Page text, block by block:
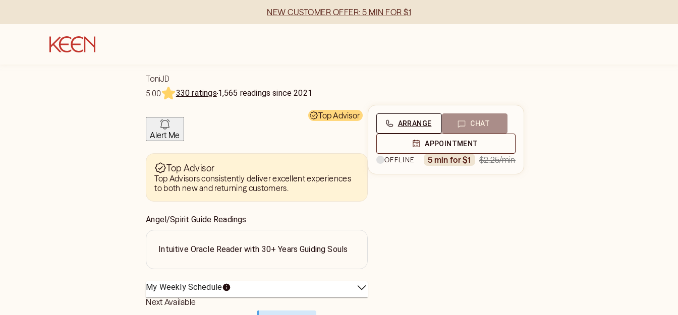
NEW CUSTOMER OFFER: 5 MIN FOR $1
ToniJD
5.00
330 ratings1,565 readings since2021
Top Advisor
Alert Me
Top Advisor
Top Advisors consistently deliver excellent experiences
to both new and returning customers.
Angel/Spirit Guide Readings
Intuitive Oracle Reader with 30+ Years Guiding Souls
My Weekly Schedule
Next Available
ARRANGE CHAT
APPOINTMENT
OFFLINE
5 min for $1 $2.25/min